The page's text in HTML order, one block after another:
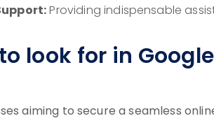
Providing indispensable
look for in
aiming to secure a seamless